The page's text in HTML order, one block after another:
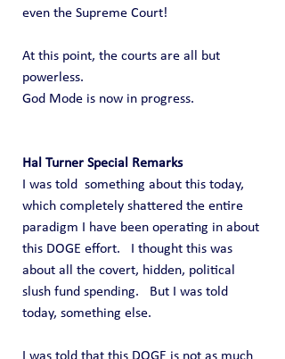
even the Supreme Court!
At this point, the courts are all but
powerless.
God Mode is now in progress.
Hal Turner Special Remarks
I was told  something about this today,
which completely shattered the entire
paradigm I have been operating in about
this DOGE effort.   I thought this was
about all the covert, hidden, political
slush fund spending.   But I was told
today, something else.